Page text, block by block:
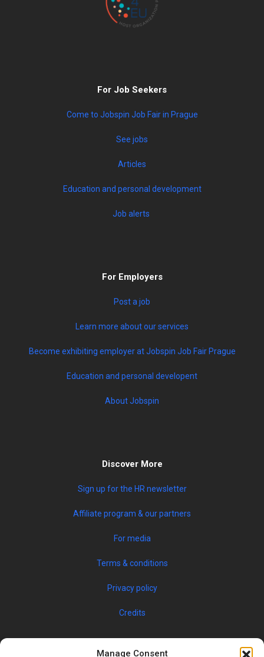
Manage Consent
For Job Seekers
Come to Jobspin Job Fair in Prague
See jobs
Articles
Education and personal development
Job alerts
For Employers
Post a job
Learn more about our services
Become exhibiting employer at Jobspin Job Fair Prague
Education and personal developent
About Jobspin
Discover More
Sign up for the HR newsletter
Affiliate program & our partners
For media
Terms & conditions
Privacy policy
Credits